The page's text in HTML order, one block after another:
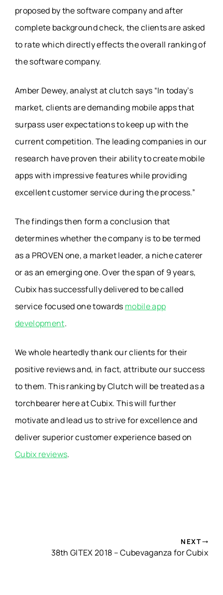
proposed by the software company and after
complete background check, the clients are asked
to rate which directly effects the overall ranking of
the software company.
Amber Dewey, analyst at clutch says “In today’s
market, clients are demanding mobile apps that
surpass user expectations to keep up with the
current competition. The leading companies in our
research have proven their ability to create mobile
apps with impressive features while providing
excellent customer service during the process.”
The findings then form a conclusion that
determines whether the company is to be termed
as a PROVEN one, a market leader, a niche caterer
or as an emerging one. Over the span of 9 years,
Cubix has successfully delivered to be called
service focused one towards mobile app
development.
We whole heartedly thank our clients for their
positive reviews and, in fact, attribute our success
to them. This ranking by Clutch will be treated as a
torchbearer here at Cubix. This will further
motivate and lead us to strive for excellence and
deliver superior customer experience based on
Cubix reviews.
NEXT
38th GITEX 2018 – Cubevaganza for Cubix